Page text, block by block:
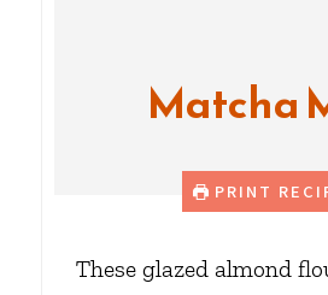
Matcha
PRINT
These glazed almond